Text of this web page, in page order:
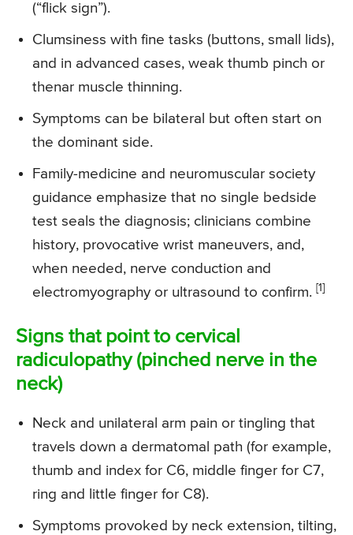
(“flick sign”).
Clumsiness with fine tasks (buttons, small lids),
and in advanced cases, weak thumb pinch or
thenar muscle thinning.
Symptoms can be bilateral but often start on
the dominant side.
Family-medicine and neuromuscular society
guidance emphasize that no single bedside
test seals the diagnosis; clinicians combine
history, provocative wrist maneuvers, and,
when needed, nerve conduction and
electromyography or ultrasound to confirm. [1]
Signs that point to cervical
radiculopathy (pinched nerve in the
neck)
Neck and unilateral arm pain or tingling that
travels down a dermatomal path (for example,
thumb and index for C6, middle finger for C7,
ring and little finger for C8).
Symptoms provoked by neck extension, tilting,